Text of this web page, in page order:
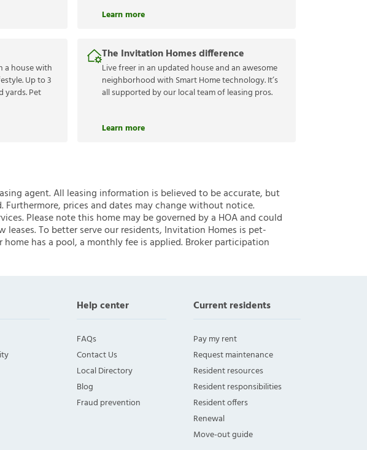
Learn more
a house with
Up to 3
yards. Pet
The Invitation Homes difference
Live freer in an updated house and an awesome
neighborhood with Smart Home technology. It’s
all supported by our local team of leasing pros.
Learn more
agent. All leasing information is believed to be accurate, but
prices and dates may change without notice.
Please note this home may be governed by a HOA and could
To better serve our residents, Invitation Homes is pet-
has a pool, a monthly fee is applied. Broker participation
Help center
FAQs
Contact Us
Local Directory
Blog
Fraud prevention
Current residents
Pay my rent
Request maintenance
Resident resources
Resident responsibilities
Resident offers
Renewal
Move-out guide